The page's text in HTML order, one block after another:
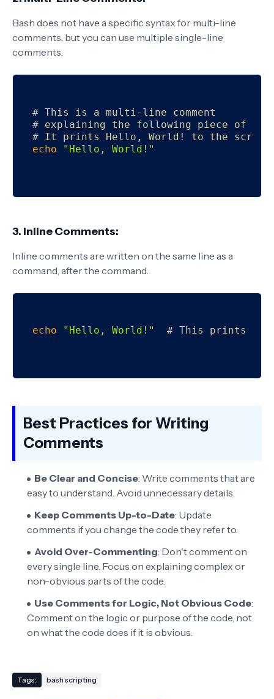
Bash does not have a specific syntax for multi-line
comments, but you can use multiple single-line
comments.
# This is a multi-line comment
# explaining the following piece of
# It prints Hello, World! to the screen
echo
"Hello, World!"
3. Inline Comments:
Inline comments are written on the same line as a
command, after the command.
echo "Hello, World!" # This prints
Best Practices for Writing
Comments
Be Clear and Concise: Write comments that are
easy to understand. Avoid unnecessary details.
Keep Comments Up-to-Date: Update
comments if you change the code they refer to.
Avoid Over-Commenting: Don't comment on
every single line. Focus on explaining complex or
non-obvious parts of the code.
Use Comments for Logic, Not Obvious Code:
Comment on the logic or purpose of the code, not
on what the code does if it is obvious.
Tags: bash scripting